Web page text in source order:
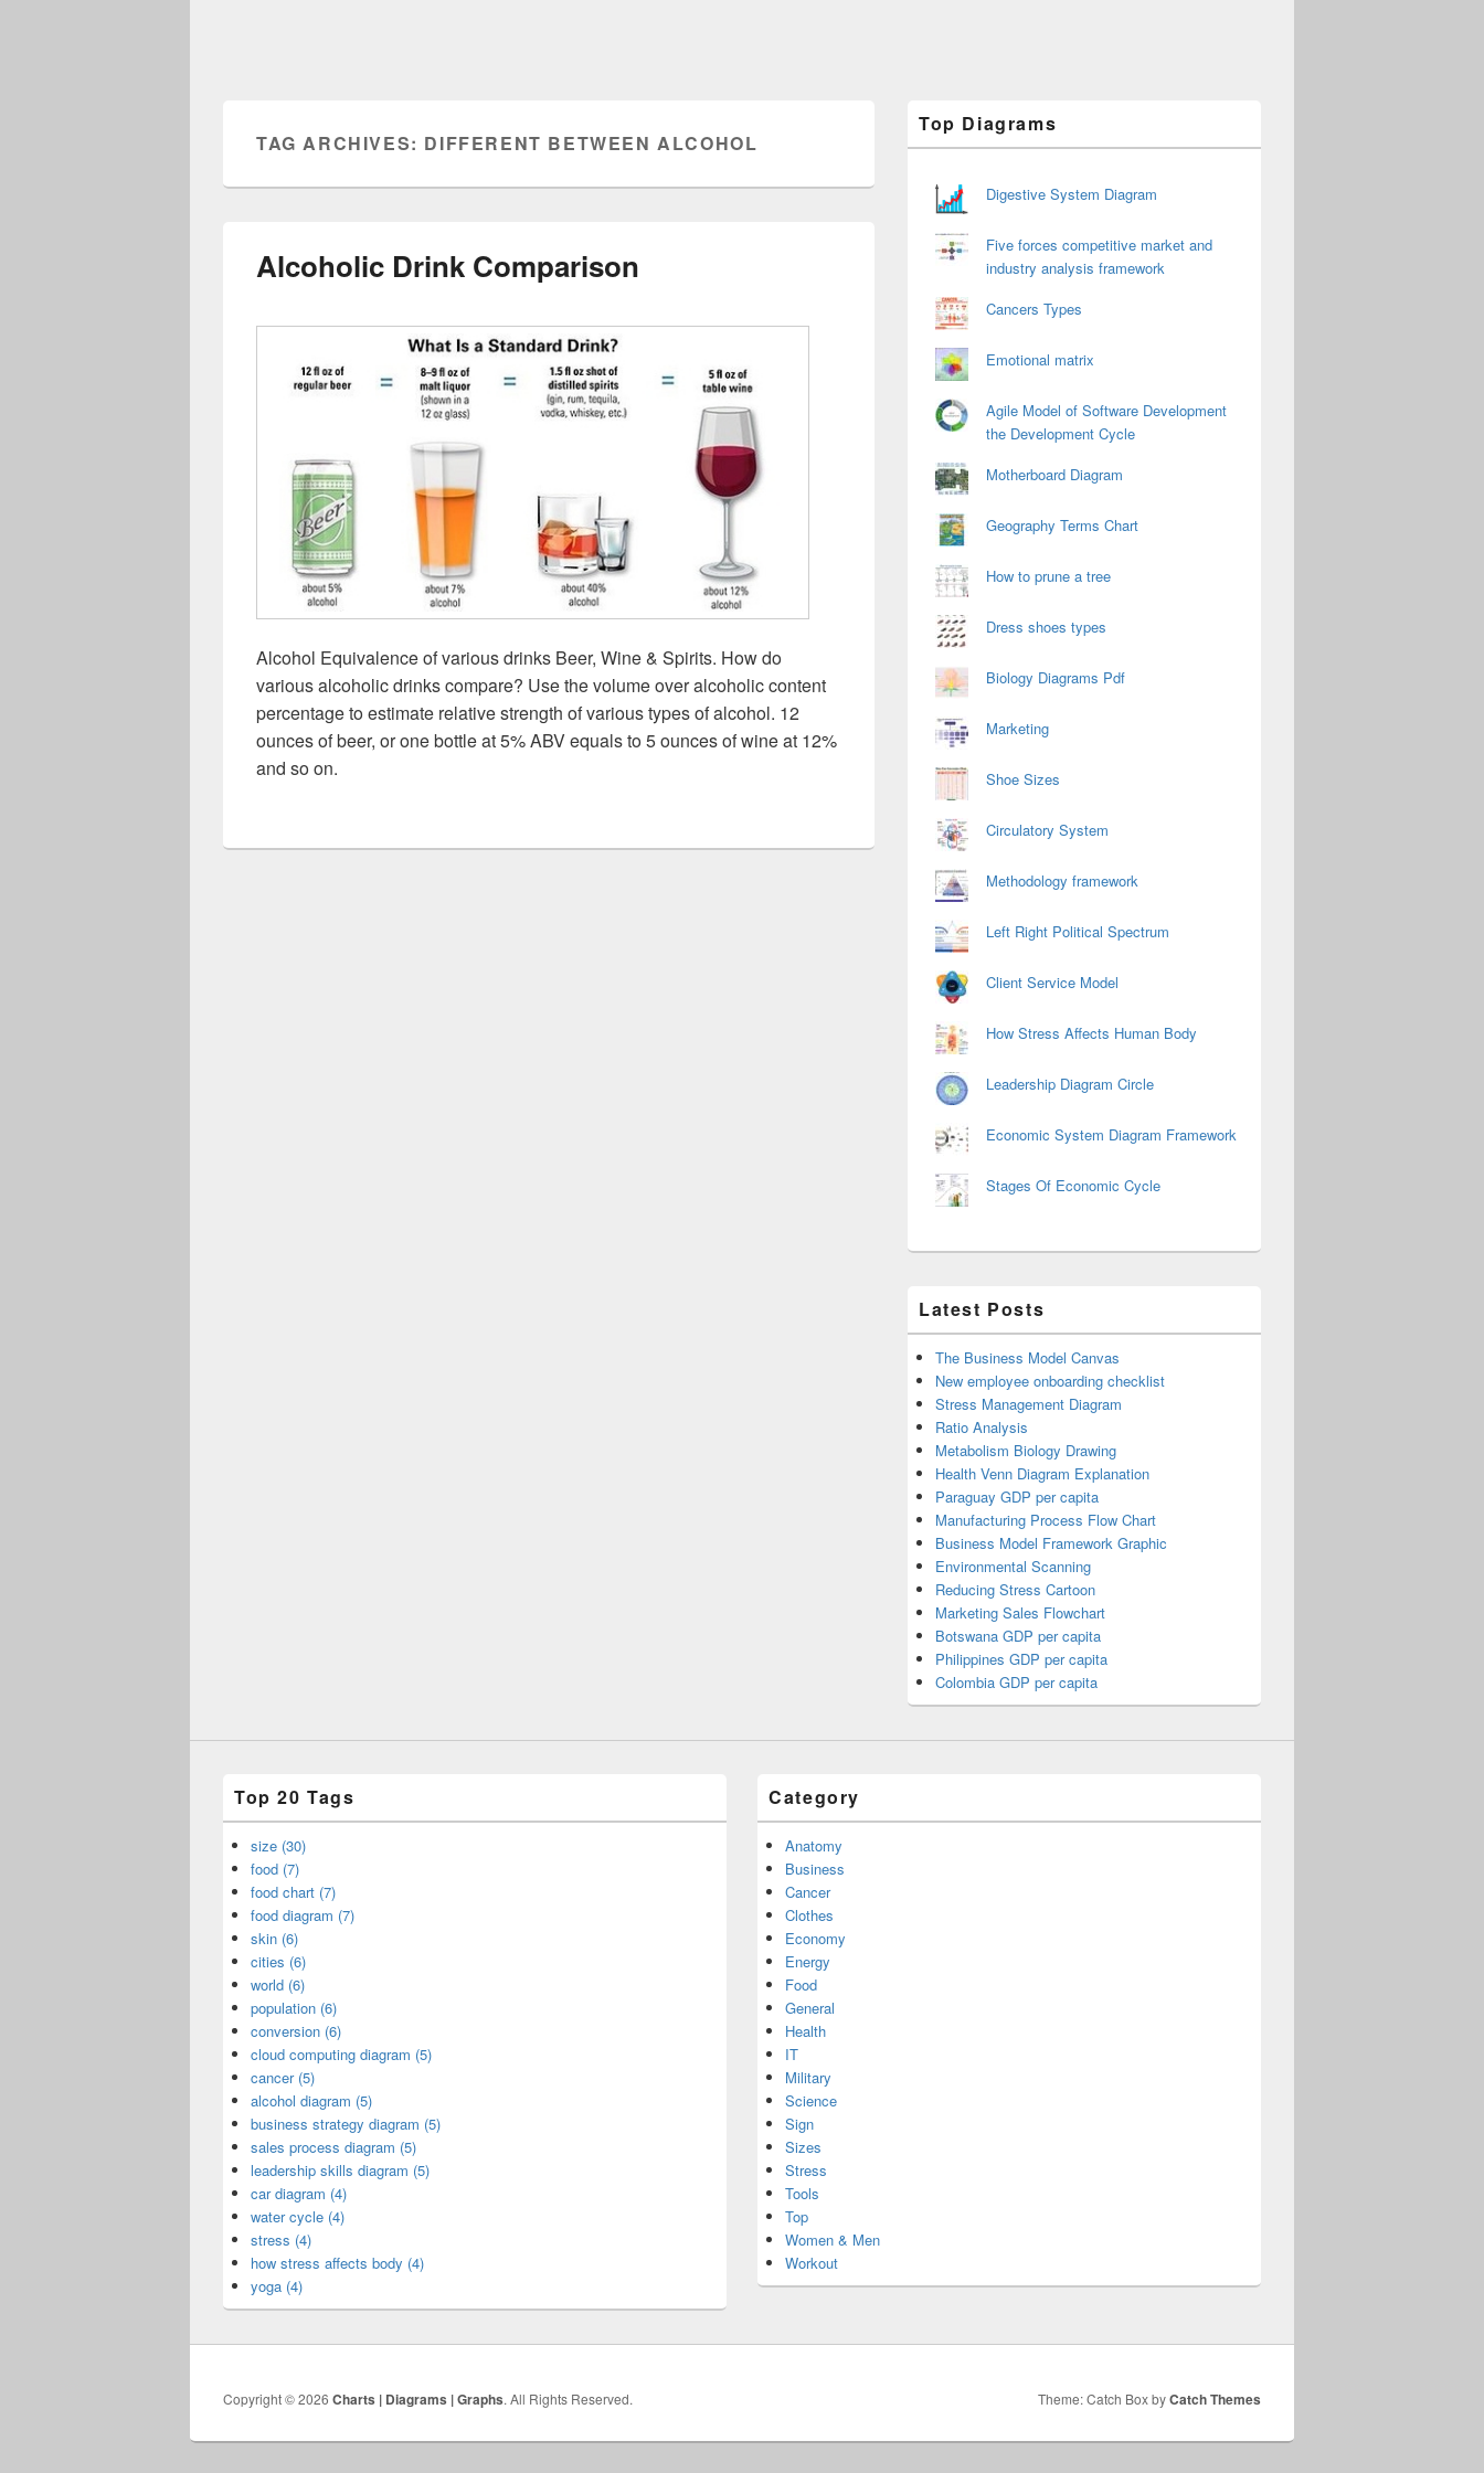
TAG ARCHIVES: DIFFERENT BETWEEN ALCOHOL
Alcoholic Drink Comparison
Alcohol Equivalence of various drinks Beer, Wine & Spirits. How do
various alcoholic drinks compare? Use the volume over alcoholic content
percentage to estimate relative strength of various types of alcohol. 12
ounces of beer, or one bottle at 5% ABV equals to 5 ounces of wine at 12%
and so on.
Sidebar
Widget
Top Diagrams
Digestive System Diagram
Five forces competitive market and
industry analysis framework
Cancers Types
Emotional matrix
Agile Model of Software Development
the Development Cycle
Motherboard Diagram
Geography Terms Chart
How to prune a tree
Dress shoes types
Biology Diagrams Pdf
Marketing
Shoe Sizes
Circulatory System
Methodology framework
Left Right Political Spectrum
Client Service Model
How Stress Affects Human Body
Leadership Diagram Circle
Economic System Diagram Framework
Stages Of Economic Cycle
Latest Posts
The Business Model Canvas
New employee onboarding checklist
Stress Management Diagram
Ratio Analysis
Metabolism Biology Drawing
Health Venn Diagram Explanation
Paraguay GDP per capita
Manufacturing Process Flow Chart
Business Model Framework Graphic
Environmental Scanning
Reducing Stress Cartoon
Marketing Sales Flowchart
Botswana GDP per capita
Philippines GDP per capita
Colombia GDP per capita
Top 20 Tags
size (30)
food (7)
food chart (7)
food diagram (7)
skin (6)
cities (6)
world (6)
population (6)
conversion (6)
cloud computing diagram (5)
cancer (5)
alcohol diagram (5)
business strategy diagram (5)
sales process diagram (5)
leadership skills diagram (5)
car diagram (4)
water cycle (4)
stress (4)
how stress affects body (4)
yoga (4)
Category
Anatomy
Business
Cancer
Clothes
Economy
Energy
Food
General
Health
IT
Military
Science
Sign
Sizes
Stress
Tools
Top
Women & Men
Workout
Copyright © 2026 Charts | Diagrams | Graphs. All Rights Reserved. Theme: Catch Box byCatch Themes